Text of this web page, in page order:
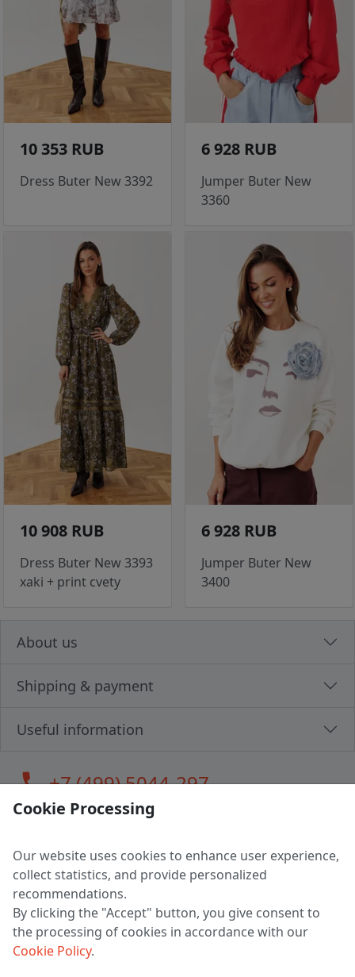
10 353 RUB
Dress Buter New 3392
6 928 RUB
Jumper Buter New
3360
10 908 RUB
Dress Buter New 3393
xaki + print cvety
6 928 RUB
Jumper Buter New
3400
About us
Shipping & payment
Useful information
call+7 (499) 5044-297
LLC "MAGPOCHTBY", Tax #291665670
Address: 224005, Belarus, Brest, Budenny street, house 31
Certificate of state registration #0147876
Working hours: 9:00 – 17:30 monday - friday
Cookie Processing
Our website uses cookies to enhance user experience,
collect statistics, and provide personalized
recommendations.
By clicking the "Accept" button, you give consent to
the processing of cookies in accordance with our
Cookie Policy.